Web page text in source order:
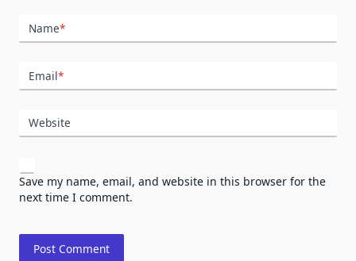
Name*
Email*
Website
Save my name, email, and website in this browser for the
next time I comment.